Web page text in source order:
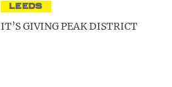
LEEDS
IT’S GIVING PEAK DISTRICT